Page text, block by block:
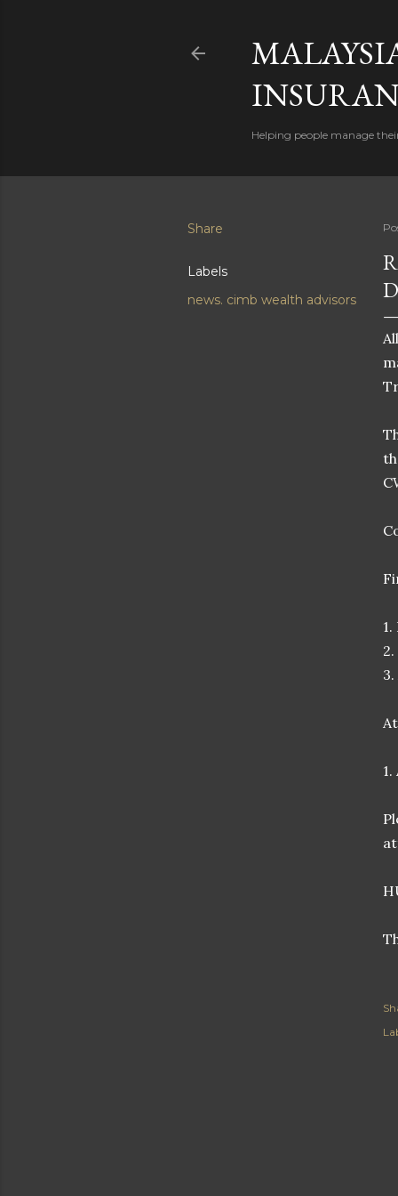
Helping people manage
Share
Labels
news. cimb wealth advisors